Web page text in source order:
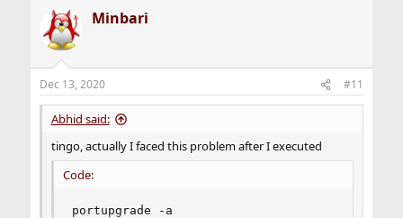
Minbari
Dec 13, 2020 #11
Abhid said:
tingo, actually I faced this problem after I executed
Code:
portupgrade -a